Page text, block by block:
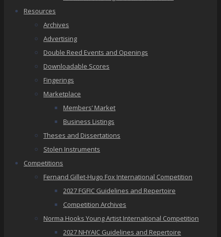
Resources
Archives
Advertising
Double Reed Events and Openings
Downloadable Scores
Fingerings
Marketplace
Members’ Market
Business Listings
Theses and Dissertations
Stolen Instruments
Competitions
Fernand Gillet-Hugo Fox International Competition
2027 FGFIC Guidelines and Repertoire
Competition Archives
Norma Hooks Young Artist International Competition
2027 NHYAIC Guidelines and Repertoire